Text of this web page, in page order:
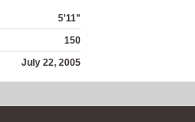
5'11"
150
July 22, 2005